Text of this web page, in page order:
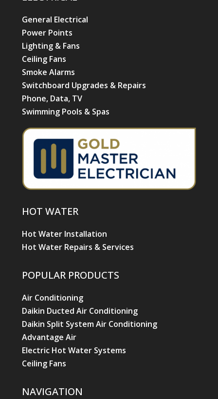
General Electrical
Power Points
Lighting & Fans
Ceiling Fans
Smoke Alarms
Switchboard Upgrades & Repairs
Phone, Data, TV
Swimming Pools & Spas
HOT WATER
Hot Water Installation
Hot Water Repairs & Services
POPULAR PRODUCTS
Air Conditioning
Daikin Ducted Air Conditioning
Daikin Split System Air Conditioning
Advantage Air
Electric Hot Water Systems
Ceiling Fans
NAVIGATION